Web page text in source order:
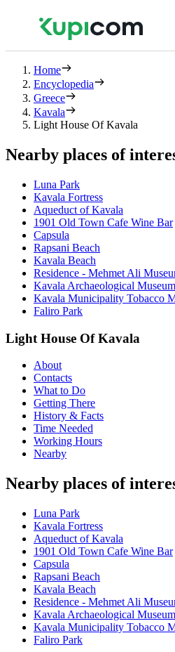
Home
Encyclopedia
Greece
Kavala
Light House Of Kavala
Nearby places of
Luna Park
Kavala Fortress
Aqueduct of Kavala
1901 Old Town Cafe Wine Bar
Capsula
Rapsani Beach
Kavala Beach
Residence - Mehmet Ali
Kavala Archaeological Museum
Kavala Municipality Tobacco
Faliro Park
Light House Of Kavala
About
Contacts
What to Do
Getting There
History & Facts
Time Needed
Working Hours
Nearby
Nearby places of
Luna Park
Kavala Fortress
Aqueduct of Kavala
1901 Old Town Cafe Wine Bar
Capsula
Rapsani Beach
Kavala Beach
Residence - Mehmet Ali
Kavala Archaeological Museum
Kavala Municipality Tobacco
Faliro Park